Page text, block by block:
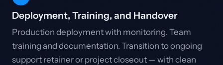
Deployment, Training, and Handover
Production deployment with monitoring. Team
training and documentation. Transition to ongoing
support retainer or project closeout — with clean